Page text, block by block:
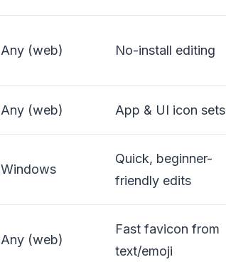
Any (web) No-install editing
Any (web) App & UI icon sets
Windows
Quick, beginner-
friendly edits
Any (web)
Fast favicon from
text/emoji